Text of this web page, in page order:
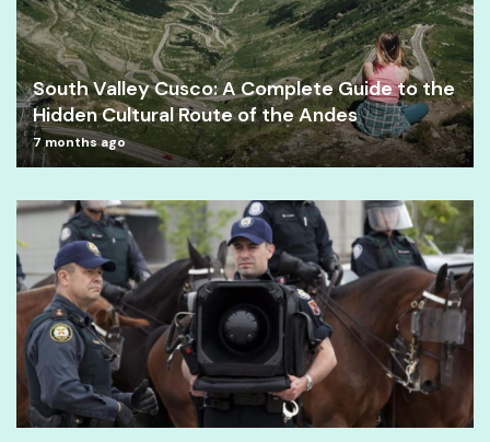
South Valley Cusco: A Complete Guide to the
Hidden Cultural Route of the Andes
7 months ago